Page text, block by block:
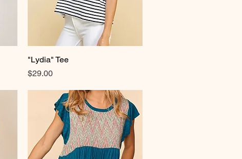
Quick View
"Lydia" Tee
Price
$29.00